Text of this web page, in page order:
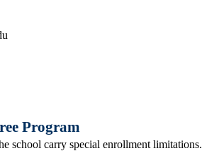
Program
school carry special enrollment